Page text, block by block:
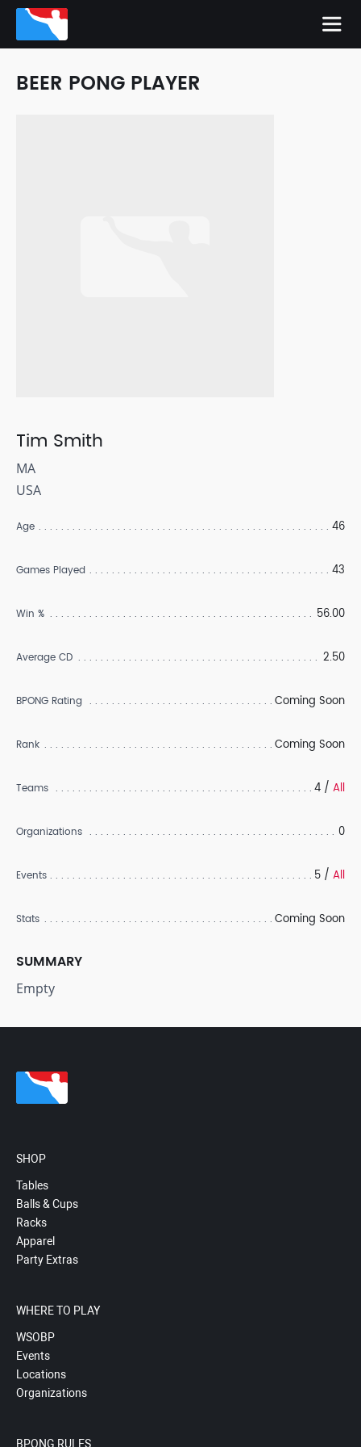
BEER PONG PLAYER
Tim Smith
MA
USA
Age 46
Games Played 43
Win % 56.00
Average CD 2.50
BPONG Rating Coming Soon
Rank Coming Soon
Teams 4 / All
Organizations 0
Events 5 / All
Stats Coming Soon
SUMMARY
Empty
SHOP
Tables
Balls & Cups
Racks
Apparel
Party Extras
WHERE TO PLAY
WSOBP
Events
Locations
Organizations
BPONG RULES